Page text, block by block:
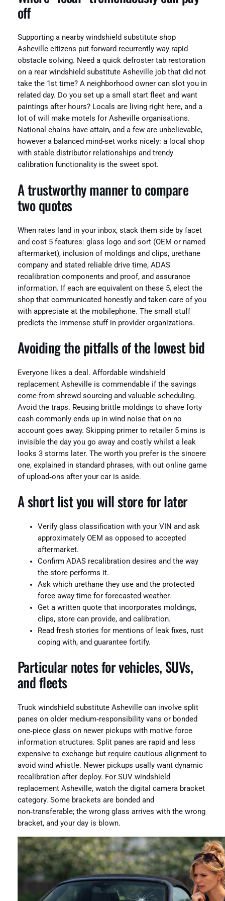
off
Supporting a nearby windshield substitute shop
Asheville citizens put forward recurrently way rapid
obstacle solving. Need a quick defroster tab restoration
on a rear windshield substitute Asheville job that did not
take the 1st time? A neighborhood owner can slot you in
related day. Do you set up a small start fleet and want
paintings after hours? Locals are living right here, and a
lot of will make motels for Asheville organisations.
National chains have attain, and a few are unbelievable,
however a balanced mind-set works nicely: a local shop
with stable distributor relationships and trendy
calibration functionality is the sweet spot.
A trustworthy manner to compare
two quotes
When rates land in your inbox, stack them side by facet
and cost 5 features: glass logo and sort (OEM or named
aftermarket), inclusion of moldings and clips, urethane
company and stated reliable drive time, ADAS
recalibration components and proof, and assurance
information. If each are equivalent on these 5, elect the
shop that communicated honestly and taken care of you
with appreciate at the mobilephone. The small stuff
predicts the immense stuff in provider organizations.
Avoiding the pitfalls of the lowest bid
Everyone likes a deal. Affordable windshield
replacement Asheville is commendable if the savings
come from shrewd sourcing and valuable scheduling.
Avoid the traps. Reusing brittle moldings to shave forty
cash commonly ends up in wind noise that on no
account goes away. Skipping primer to retailer 5 mins is
invisible the day you go away and costly whilst a leak
looks 3 storms later. The worth you prefer is the sincere
one, explained in standard phrases, with out online game
of upload‑ons after your car is aside.
A short list you will store for later
Verify glass classification with your VIN and ask
approximately OEM as opposed to accepted
aftermarket.
Confirm ADAS recalibration desires and the way
the store performs it.
Ask which urethane they use and the protected
force away time for forecasted weather.
Get a written quote that incorporates moldings,
clips, store can provide, and calibration.
Read fresh stories for mentions of leak fixes, rust
coping with, and guarantee fortify.
Particular notes for vehicles, SUVs,
and fleets
Truck windshield substitute Asheville can involve split
panes on older medium‑responsibility vans or bonded
one‑piece glass on newer pickups with motive force
information structures. Split panes are rapid and less
expensive to exchange but require cautious alignment to
avoid wind whistle. Newer pickups usally want dynamic
recalibration after deploy. For SUV windshield
replacement Asheville, watch the digital camera bracket
category. Some brackets are bonded and
non‑transferable; the wrong glass arrives with the wrong
bracket, and your day is blown.